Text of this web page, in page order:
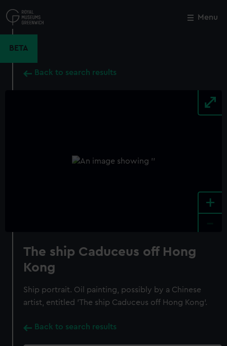
to
main
Menu
BETA
Back to search results
+
The ship Caduceus off Hong
Kong
Ship portrait. Oil painting, possibly by a Chinese
artist, entitled 'The ship Caduceus off Hong Kong'.
Back to search results
Close